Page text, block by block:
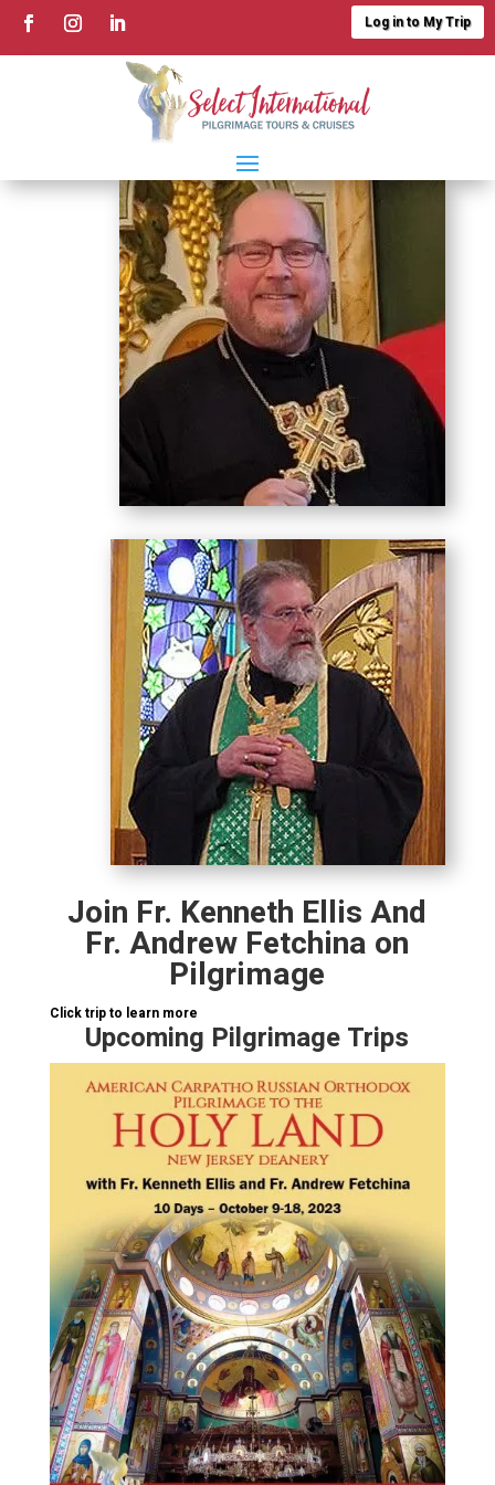
Log in to My Trip
Join Fr. Kenneth Ellis And
Fr. Andrew Fetchina on
Pilgrimage
Click trip to learn more
Upcoming Pilgrimage Trips